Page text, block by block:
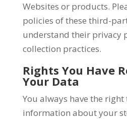
Websites or products.
policies of these third-
understand their privacy
collection practices.
Rights You Have
Your Data
You always have the
information about your